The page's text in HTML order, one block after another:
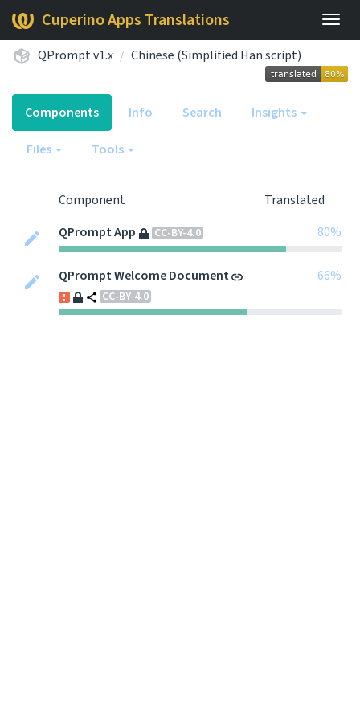
Cuperino Apps Translations
QPrompt v1.x Chinese (Simplified Han script)
Components Info Search Insights
Files Tools
Component
Translated
QPrompt App
CC-BY-4.0 80%
QPrompt Welcome Document
CC-BY-4.0
66%